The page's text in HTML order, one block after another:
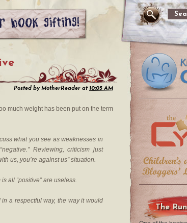
Posted by MotherReader at 10:05 AM
much weight has been put on the term
what you see as weaknesses in
Reviewing, criticism just
us, you’re against us” situation.
all “positive” are useless.
a respectful way, the way it would
The